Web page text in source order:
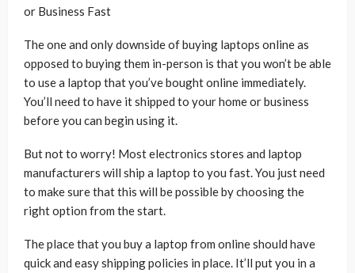
or Business Fast
The one and only downside of buying laptops online as
opposed to buying them in-person is that you won’t be able
to use a laptop that you’ve bought online immediately.
You’ll need to have it shipped to your home or business
before you can begin using it.
But not to worry! Most electronics stores and laptop
manufacturers will ship a laptop to you fast. You just need
to make sure that this will be possible by choosing the
right option from the start.
The place that you buy a laptop from online should have
quick and easy shipping policies in place. It’ll put you in a